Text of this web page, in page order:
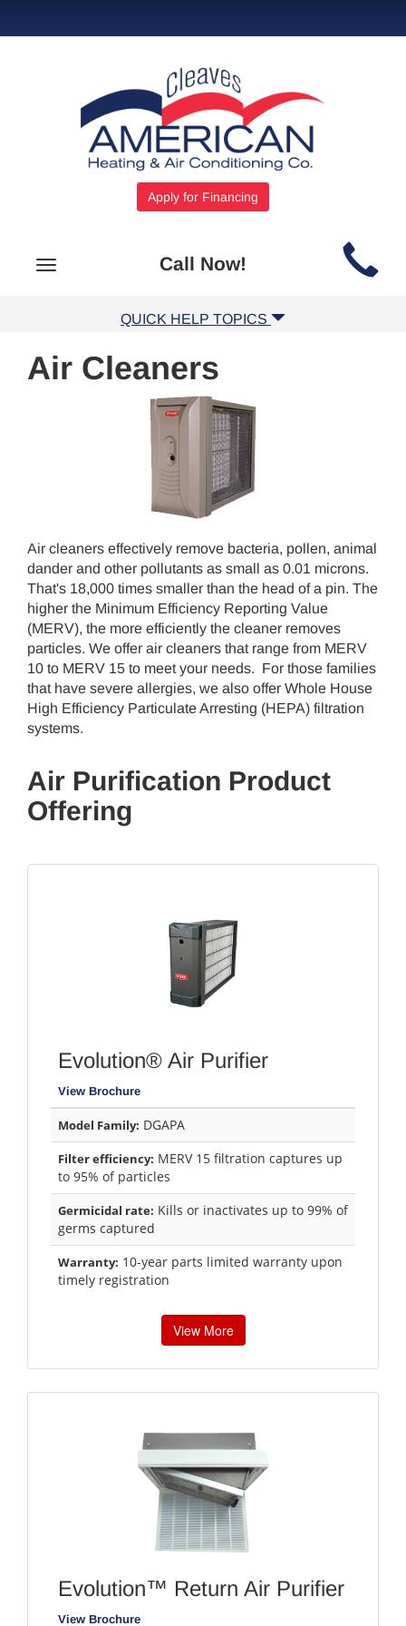
Apply for Financing
SiteToggle
Call Now!
QUICK HELP TOPICS
Air Cleaners
Air cleaners effectively remove bacteria, pollen, animal
dander and other pollutants as small as 0.01 microns.
That's 18,000 times smaller than the head of a pin. The
higher the Minimum Efficiency Reporting Value
(MERV), the more efficiently the cleaner removes
particles. We offer air cleaners that range from MERV
10 to MERV 15 to meet your needs. For those families
that have severe allergies, we also offer Whole House
High Efficiency Particulate Arresting (HEPA) filtration
systems.
Air Purification Product
Offering
Evolution® Air Purifier
View Brochure
Model Family: DGAPA
Filter efficiency: MERV 15 filtration captures up
to 95% of particles
Germicidal rate: Kills or inactivates up to 99% of
germs captured
Warranty: 10-year parts limited warranty upon
timely registration
View More
Evolution™ Return Air Purifier
View Brochure